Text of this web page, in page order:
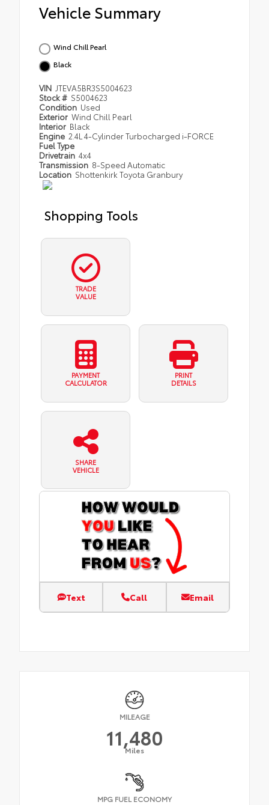
Vehicle Summary
Wind Chill Pearl
Black
VIN JTEVA5BR3S5004623
Stock # S5004623
Condition Used
Exterior Wind Chill Pearl
Interior Black
Engine 2.4L 4-Cylinder Turbocharged i-FORCE
Fuel Type
Drivetrain 4x4
Transmission 8-Speed Automatic
Location Shottenkirk Toyota Granbury
Shopping Tools
TRADE
VALUE
PAYMENT
CALCULATOR
PRINT
DETAILS
SHARE
VEHICLE
Text Call Email
MILEAGE
11,480
Miles
MPG FUEL ECONOMY